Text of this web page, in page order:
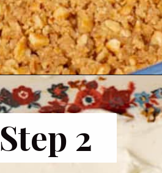
https://www.butterandbaggage.com/strawberry-pretzel-salad/
Step 2